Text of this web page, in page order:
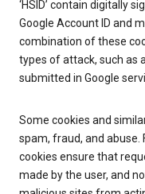
‘HSID’ contain digitally
Google Account ID and
combination of these
types of attack, such as
submitted in Google
Some cookies and
spam, fraud, and abuse.
cookies ensure that
made by the user, and